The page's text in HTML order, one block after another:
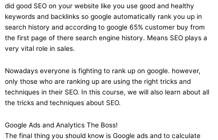
did good SEO on your website like you use good and healthy
keywords and backlinks so google automatically rank you up in
search history and according to google 65% customer buy from
the first page of there search engine history. Means SEO plays a
very vital role in sales.
Nowadays everyone is fighting to rank up on google. however,
only those who are ranking up are using the right tricks and
techniques in their SEO. In this course, we will also learn about all
the tricks and techniques about SEO.
Google Ads and Analytics The Boss!
The final thing you should know is Google ads and to calculate